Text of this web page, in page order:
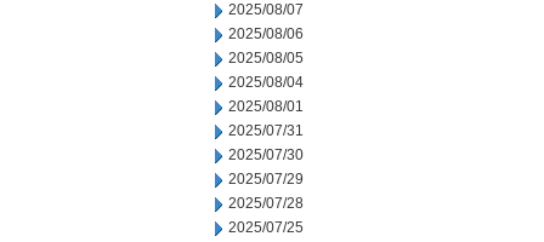
2025/08/07
2025/08/06
2025/08/05
2025/08/04
2025/08/01
2025/07/31
2025/07/30
2025/07/29
2025/07/28
2025/07/25